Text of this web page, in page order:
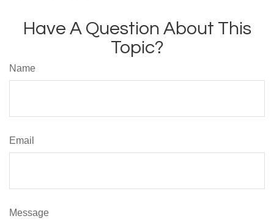
Have A Question About This
Topic?
Name
Email
Message